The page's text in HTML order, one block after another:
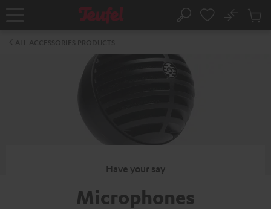
Home Search
No
Cart
Have your say
Microphones